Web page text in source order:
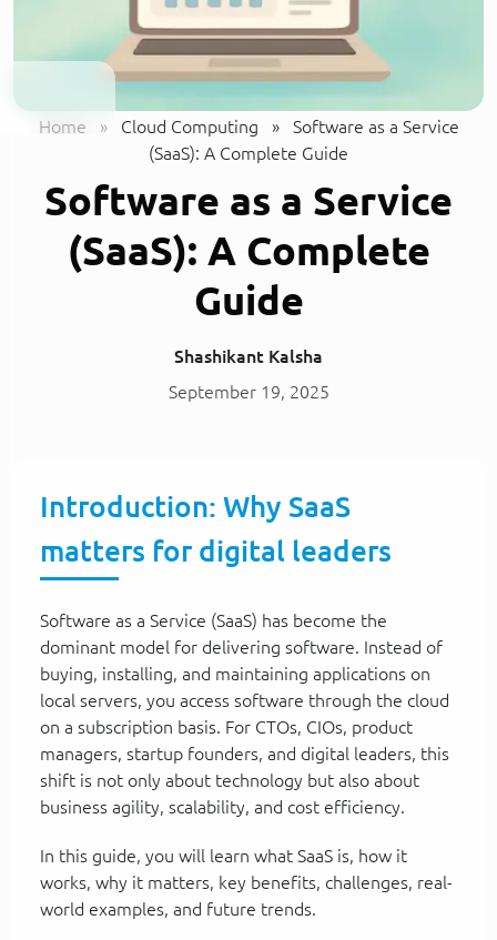
Home » Cloud Computing »
Software as a Service
(SaaS): A Complete Guide
Software as a Service
(SaaS): A Complete
Guide
Shashikant Kalsha
September 19, 2025
Introduction: Why SaaS
matters for digital leaders
Software as a Service (SaaS) has become the
dominant model for delivering software. Instead of
buying, installing, and maintaining applications on
local servers, you access software through the cloud
on a subscription basis. For CTOs, CIOs, product
managers, startup founders, and digital leaders, this
shift is not only about technology but also about
business agility, scalability, and cost efficiency.
In this guide, you will learn what SaaS is, how it
works, why it matters, key benefits, challenges, real-
world examples, and future trends.